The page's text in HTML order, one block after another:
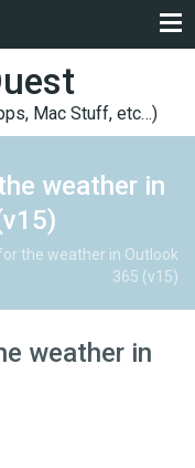
Mac Stuff, etc…)
weather in
the weather in Outlook
365 (v15)
weather in